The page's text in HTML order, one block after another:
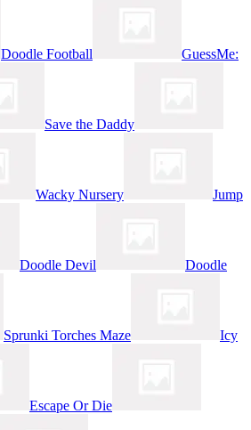
Doodle Football GuessMe:
Save the Daddy
Wacky Nursery Jump
Doodle Devil Doodle
Sprunki Torches Maze Icy
Escape Or Die